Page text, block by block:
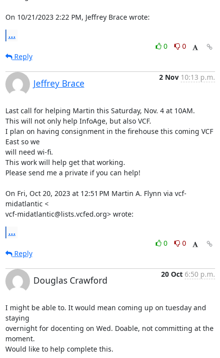
On 10/21/2023 2:22 PM, Jeffrey Brace wrote:
...
0
0
Reply
Jeffrey Brace
2 Nov 10:13 p.m.
Last call for helping Martin this Saturday, Nov. 4 at 10AM.
This will not only help InfoAge, but also VCF.
I plan on having consignment in the firehouse this coming VCF
East so we
will need wi-fi.
This work will help get that working.
Please send me a private if you can help!
On Fri, Oct 20, 2023 at 12:51 PM Martin A. Flynn via vcf-
midatlantic <
vcf-midatlantic@lists.vcfed.org> wrote:
...
0
0
Reply
Douglas Crawford
20 Oct 6:50 p.m.
I might be able to. It would mean coming up on tuesday and
staying
overnight for docenting on Wed. Doable, not committing at the
moment.
Would like to help complete this.